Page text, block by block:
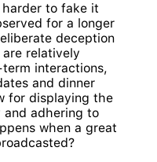
to fake it
for a longer
deception
relatively
interactions,
and dinner
for displaying the
adhering to
when a great